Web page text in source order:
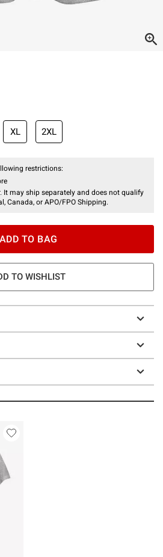
XL 2XL
restrictions:
It may ship separately and does not qualify
Canada, or APO/FPO Shipping.
ADD TO BAG
TO WISHLIST